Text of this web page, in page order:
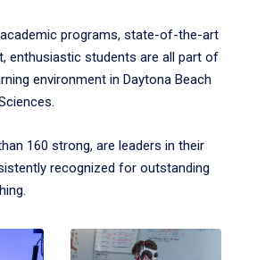
programs, state-of-the-art
enthusiastic students are all part of
environment in Daytona Beach
160 strong, are leaders in their
recognized for outstanding